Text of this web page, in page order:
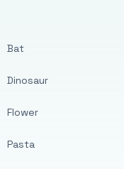
Bat
Dinosaur
Flower
Pasta